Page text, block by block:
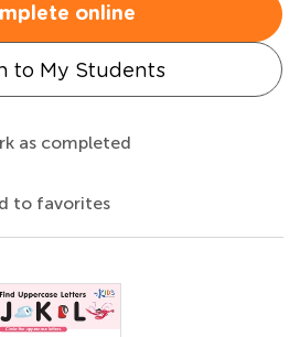
online
to My Students
as completed
to favorites